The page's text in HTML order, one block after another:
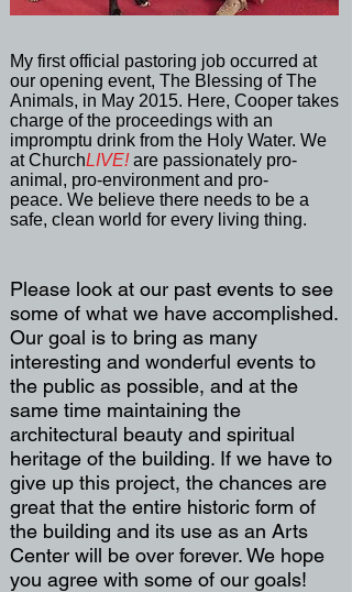
My first official pastoring job occurred at
our opening event, The Blessing of The
Animals, in May 2015. Here, Cooper takes
charge of the proceedings with an
impromptu drink from the Holy Water. We
at ChurchLIVE!are passionately pro-
animal, pro-environment and pro-
peace. We believe there needs to be a
safe, clean world for every living thing.
Please look at our past events to see
some of what we have accomplished.
Our goal is to bring as many
interesting and wonderful events to
the public as possible, and at the
same time maintaining the
architectural beauty and spiritual
heritage of the building. If we have to
give up this project, the chances are
great that the entire historic form of
the building and its use as an Arts
Center will be over forever. We hope
you agree with some of our goals!